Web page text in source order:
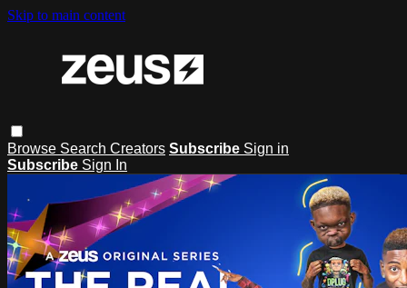
Skip to main content
Browse Search Creators Subscribe Sign in
Subscribe Sign In